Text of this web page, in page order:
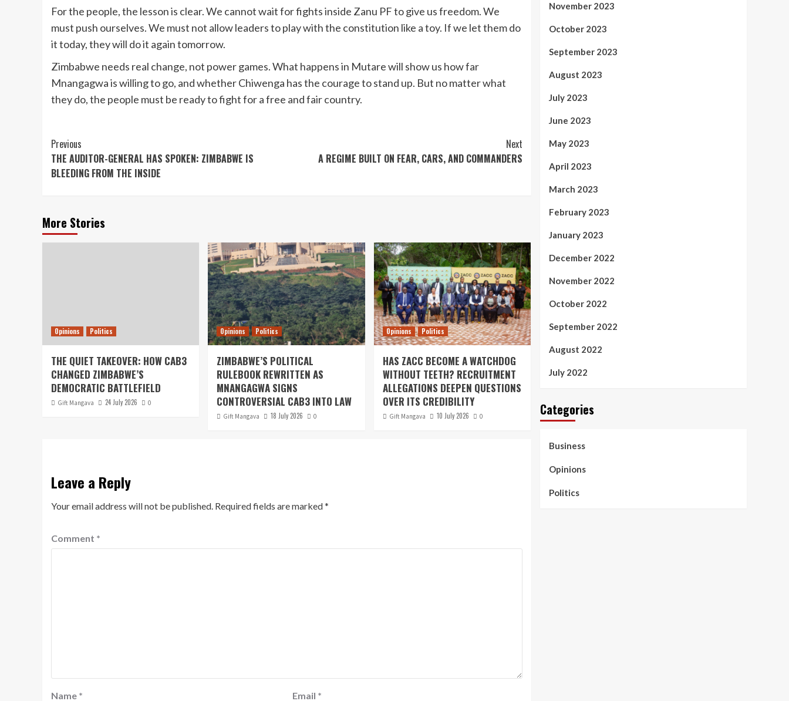
For the people, the lesson is clear. We cannot wait for fights inside Zanu PF to give us freedom. We
must push ourselves. We must not allow leaders to play with the constitution like a toy. If we let them do
it today, they will do it again tomorrow.
Zimbabwe needs real change, not power games. What happens in Mutare will show us how far
Mnangagwa is willing to go, and whether Chiwenga has the courage to stand up. But no matter what
they do, the people must be ready to fight for a free and fair country.
Continue
Reading
Previous
THE AUDITOR-GENERAL HAS SPOKEN: ZIMBABWE IS
BLEEDING FROM THE INSIDE
Next
A REGIME BUILT ON FEAR, CARS, AND COMMANDERS
More Stories
Opinions Politics
THE QUIET TAKEOVER: HOW CAB3
CHANGED ZIMBABWE’S
DEMOCRATIC BATTLEFIELD
Gift Mangava 24 July 2026 0
Opinions Politics
ZIMBABWE’S POLITICAL
RULEBOOK REWRITTEN AS
MNANGAGWA SIGNS
CONTROVERSIAL CAB3 INTO LAW
Gift Mangava 18 July 2026 0
Opinions Politics
HAS ZACC BECOME A WATCHDOG
WITHOUT TEETH? RECRUITMENT
ALLEGATIONS DEEPEN QUESTIONS
OVER ITS CREDIBILITY
Gift Mangava 10 July 2026 0
Leave a Reply
Your email address will not be published. Required fields are marked*
Comment *
Name * Email *
November 2023
October 2023
September 2023
August 2023
July 2023
June 2023
May 2023
April 2023
March 2023
February 2023
January 2023
December 2022
November 2022
October 2022
September 2022
August 2022
July 2022
Categories
Business
Opinions
Politics